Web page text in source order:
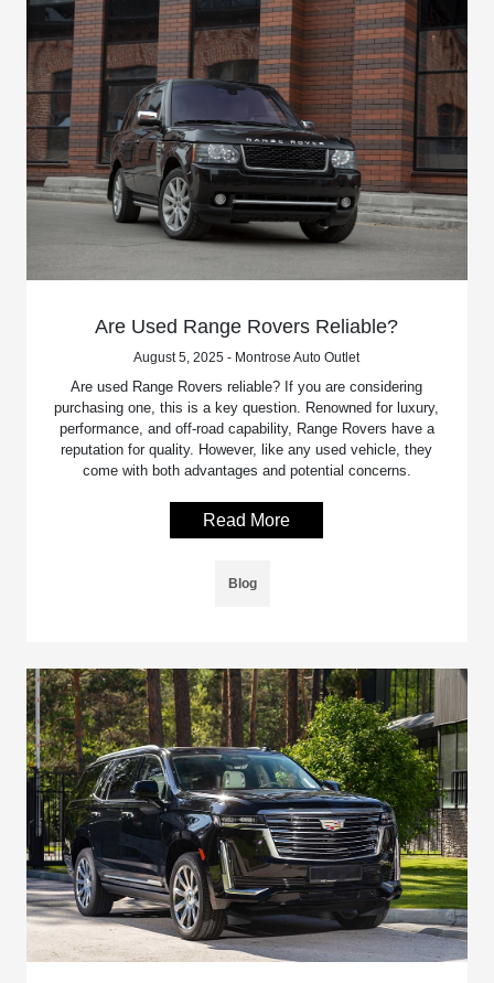
Are Used Range Rovers Reliable?
August 5, 2025 - Montrose Auto Outlet
Are used Range Rovers reliable? If you are considering
purchasing one, this is a key question. Renowned for luxury,
performance, and off-road capability, Range Rovers have a
reputation for quality. However, like any used vehicle, they
come with both advantages and potential concerns.
Read More
Blog